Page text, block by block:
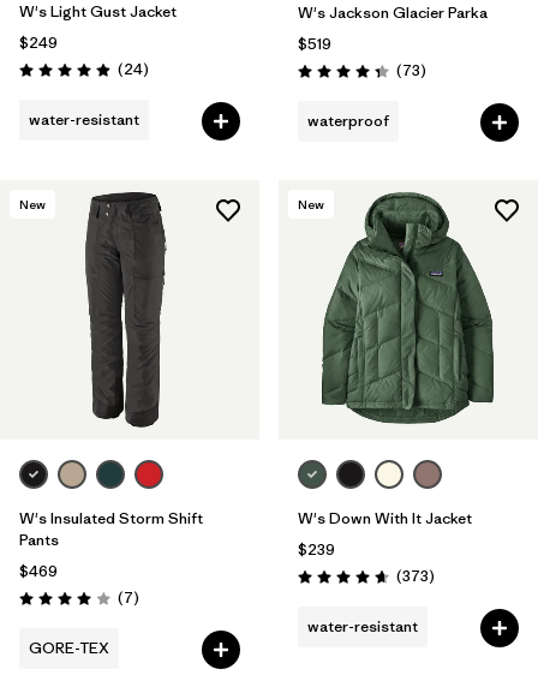
W's Light Gust Jacket
$249
Rating: 4.9 / 5 (24Reviews
)
water-resistant
W's Jackson Glacier Parka
$519
Rating: 4.4 / 5 (73Reviews
)
waterproof
New
W's Insulated Storm Shift
Pants
$469
Rating: 4.0 / 5 (7Reviews
)
GORE-TEX
New
W's Down With It Jacket
$239
Rating: 4.7 / 5 (373Reviews
)
water-resistant